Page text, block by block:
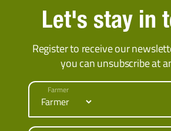
Let's stay in
Register to receive our
you can unsubscribe at
Farmer